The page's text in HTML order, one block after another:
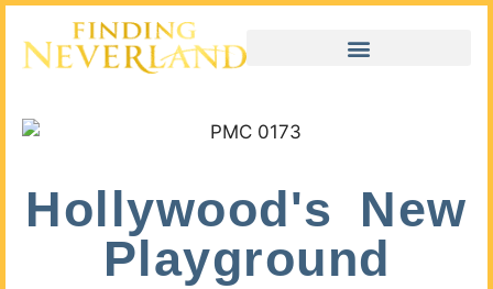
Hollywood's New
Playground